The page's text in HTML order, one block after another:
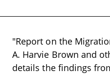
"Report on the
A. Harvie Brown and
details the findings